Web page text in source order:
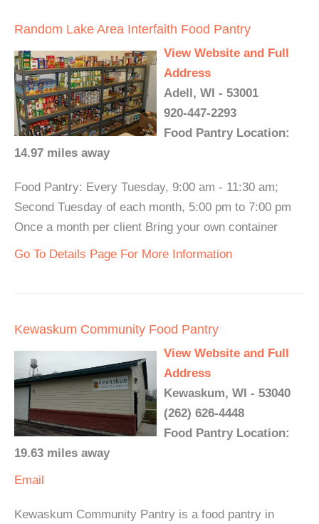
Random Lake Area Interfaith Food Pantry
View Website and Full
Address
Adell, WI - 53001
920-447-2293
Food Pantry Location:
14.97 miles away
Food Pantry: Every Tuesday, 9:00 am - 11:30 am;
Second Tuesday of each month, 5:00 pm to 7:00 pm
Once a month per client Bring your own container
Go To Details Page For More Information
Kewaskum Community Food Pantry
View Website and Full
Address
Kewaskum, WI - 53040
(262) 626-4448
Food Pantry Location:
19.63 miles away
Email
Kewaskum Community Pantry is a food pantry in